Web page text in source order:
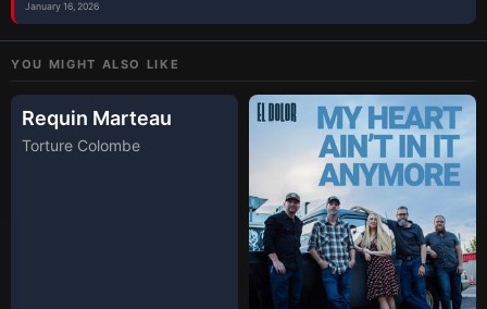
January 16, 2026
YOU MIGHT ALSO LIKE
Requin Marteau
Torture Colombe